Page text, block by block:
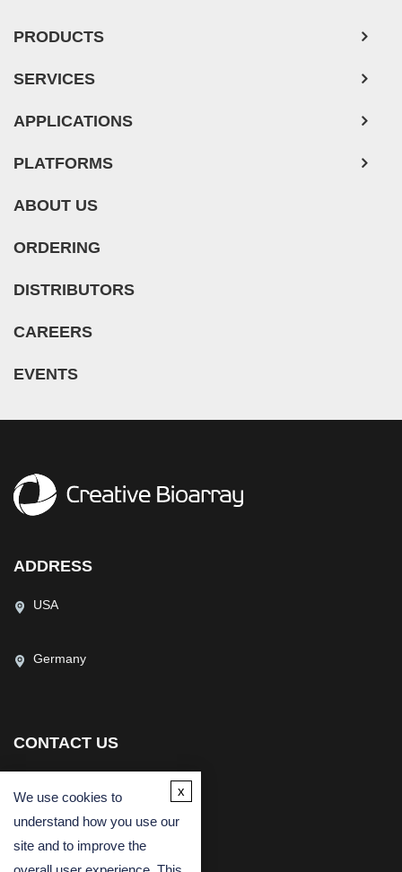
PRODUCTS
SERVICES
APPLICATIONS
PLATFORMS
ABOUT US
ORDERING
DISTRIBUTORS
CAREERS
EVENTS
ADDRESS
USA
Germany
CONTACT US
Email
We use cookies to
understand how you use our
site and to improve the
x